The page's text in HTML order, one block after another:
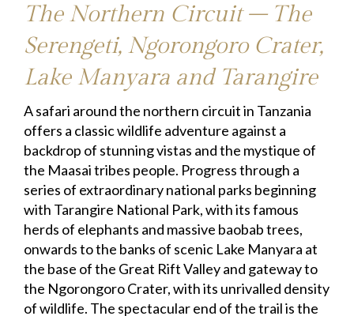
The Northern Circuit – The
Serengeti, Ngorongoro Crater,
Lake Manyara and Tarangire
A safari around the northern circuit in Tanzania
offers a classic wildlife adventure against a
backdrop of stunning vistas and the mystique of
the Maasai tribes people. Progress through a
series of extraordinary national parks beginning
with Tarangire National Park, with its famous
herds of elephants and massive baobab trees,
onwards to the banks of scenic Lake Manyara at
the base of the Great Rift Valley and gateway to
the Ngorongoro Crater, with its unrivalled density
of wildlife. The spectacular end of the trail is the